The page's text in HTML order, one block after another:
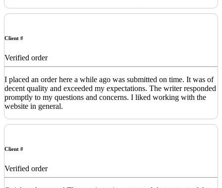
Client #
Verified order
I placed an order here a while ago was submitted on time. It was of
decent quality and exceeded my expectations. The writer responded
promptly to my questions and concerns. I liked working with the
website in general.
Client #
Verified order